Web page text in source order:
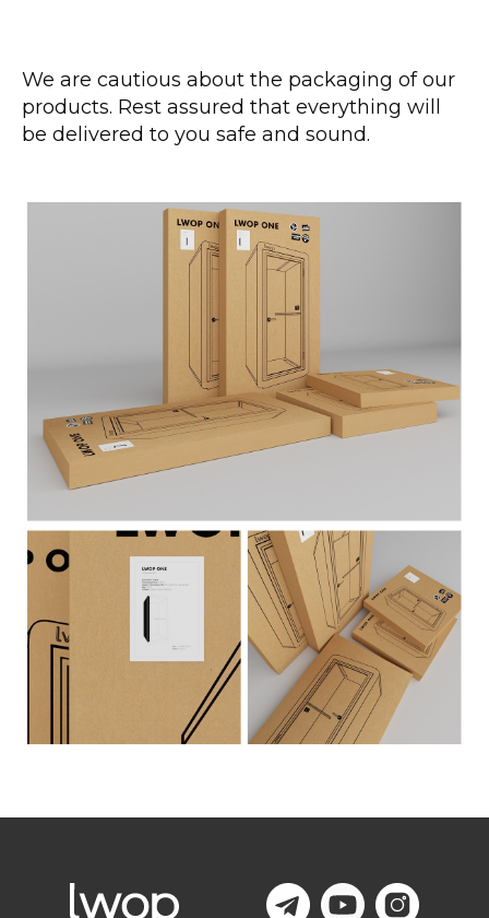
We are cautious about the packaging of our
products. Rest assured that everything will
be delivered to you safe and sound.